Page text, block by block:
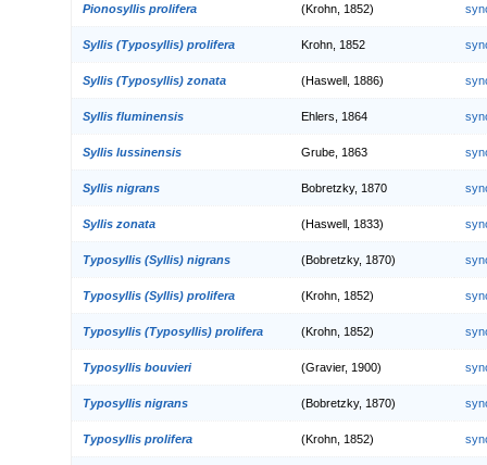
Pionosyllis prolifera (Krohn, 1852)
Syllis (Typosyllis) prolifera Krohn, 1852
Syllis (Typosyllis) zonata (Haswell, 1886)
Syllis fluminensis Ehlers, 1864
Syllis lussinensis Grube, 1863
Syllis nigrans Bobretzky, 1870
Syllis zonata (Haswell, 1833)
Typosyllis (Syllis) nigrans (Bobretzky, 1870)
Typosyllis (Syllis) prolifera (Krohn, 1852)
Typosyllis (Typosyllis) prolifera (Krohn, 1852)
Typosyllis bouvieri (Gravier, 1900)
Typosyllis nigrans (Bobretzky, 1870)
Typosyllis prolifera (Krohn, 1852)